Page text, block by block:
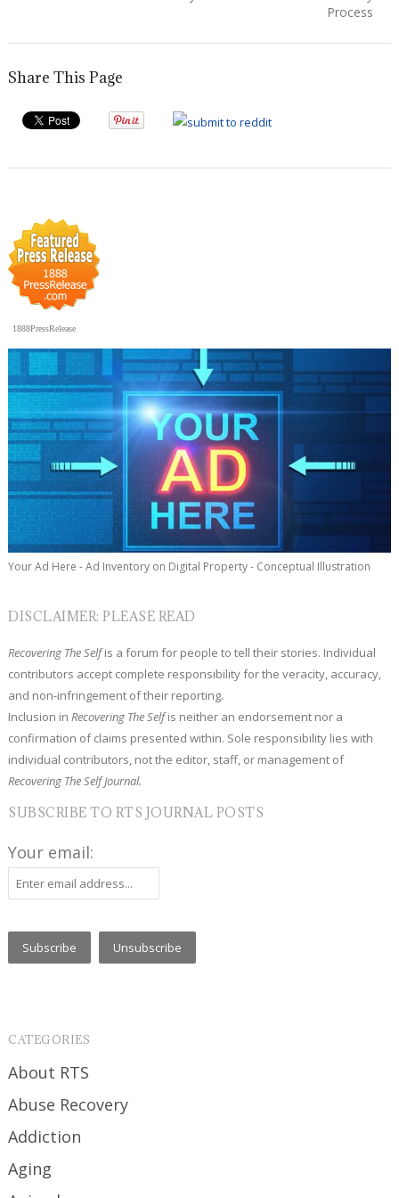
Process
Share This Page
1888PressRelease
Your Ad Here - Ad Inventory on Digital Property - Conceptual Illustration
DISCLAIMER: PLEASE READ
Recovering The Selfis a forum for people to tell their stories. Individual
contributors accept complete responsibility for the veracity, accuracy,
and non-infringement of their reporting.
Inclusion inRecovering The Selfis neither an endorsement nor a
confirmation of claims presented within. Sole responsibility lies with
individual contributors, not the editor, staff, or management of
Recovering The Self Journal.
SUBSCRIBE TO RTS JOURNAL POSTS
Your email:
CATEGORIES
About RTS
Abuse Recovery
Addiction
Aging